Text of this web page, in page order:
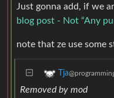
Just gonna add, if we
blog post - Not “Any
note that ze use some
Tja
Removed by mod